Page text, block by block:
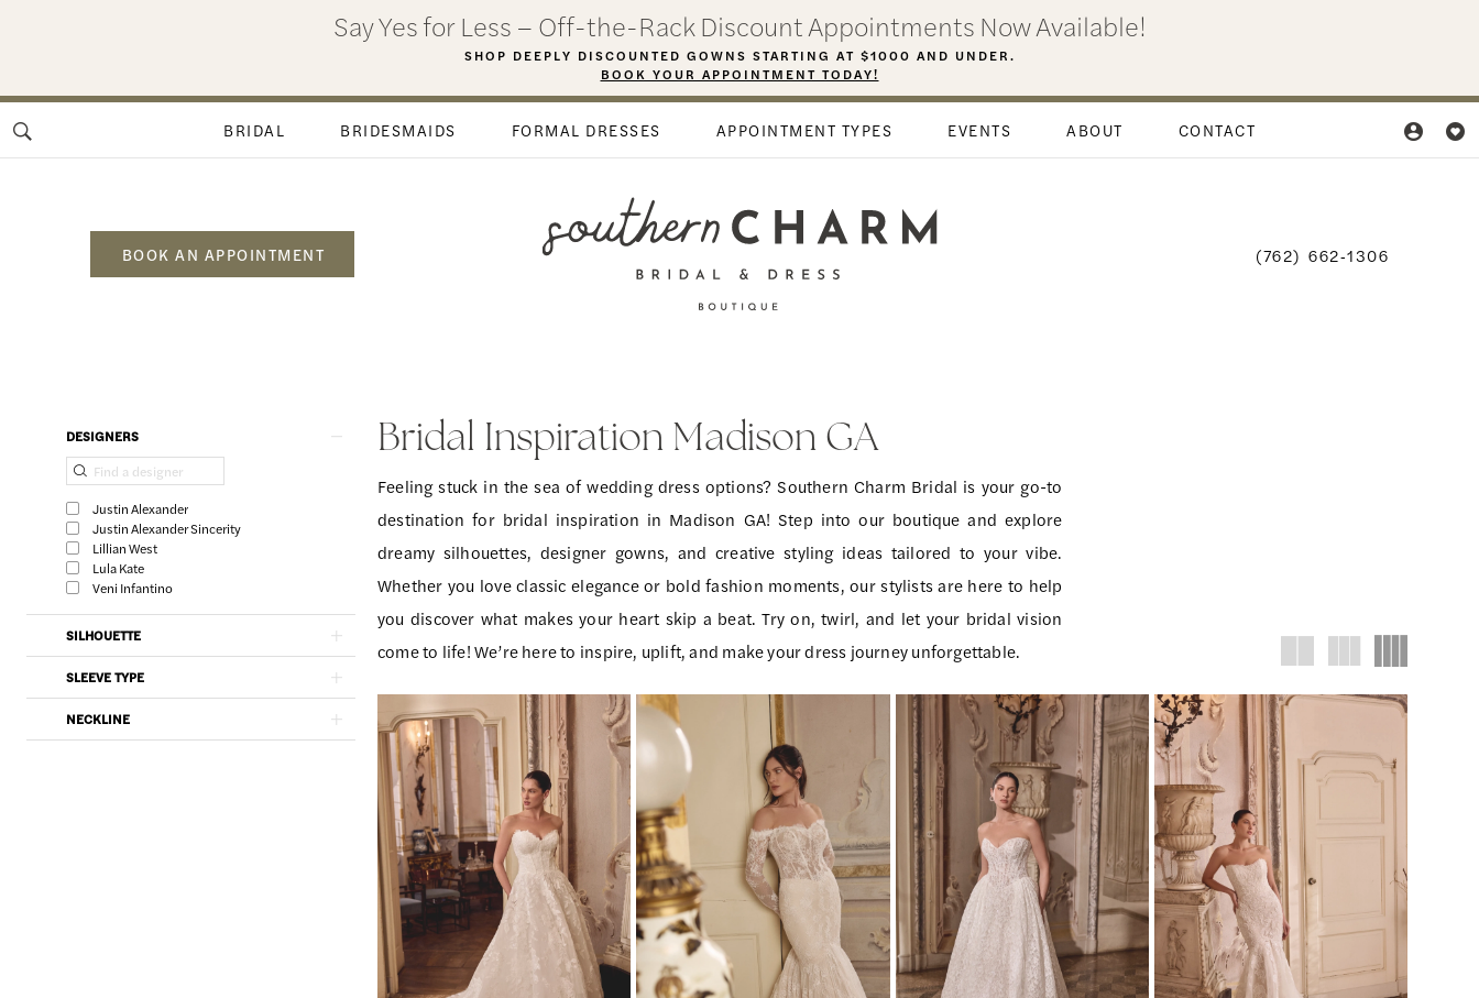
impaired
content
Say Yes for Less – Off-the-Rack Discount Appointments Now Available!
SHOP DEEPLY DISCOUNTED GOWNS STARTING AT $1000 AND UNDER.
BOOK YOUR APPOINTMENT TODAY!
BRIDAL BRIDESMAIDS FORMAL DRESSES APPOINTMENT TYPES EVENTS ABOUT CONTACT
BOOK AN APPOINTMENT (762) 662‑1306
Southern
Product
Filters
DESIGNERS
Justin Alexander
Justin Alexander Sincerity
Lillian West
Lula Kate
Veni Infantino
SILHOUETTE
SLEEVE TYPE
NECKLINE
Bridal Inspiration Madison GA
Feeling stuck in the sea of wedding dress options? Southern Charm Bridal is your go-to
destination for bridal inspiration in Madison GA! Step into our boutique and explore
dreamy silhouettes, designer gowns, and creative styling ideas tailored to your vibe.
Whether you love classic elegance or bold fashion moments, our stylists are here to help
you discover what makes your heart skip a beat. Try on, twirl, and let your bridal vision
come to life! We’re here to inspire, uplift, and make your dress journey unforgettable.